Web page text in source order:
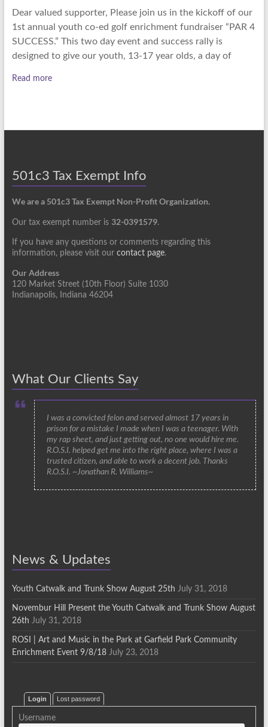
Dear valued supporter, Please join us in the kickoff of our
1st annual youth co-ed golf enrichment fundraiser “PAR 4
SUCCESS.” This two day event and success rally is
designed to give our youth, 13-17 year olds, a day of
Read more
501c3 Tax Exempt Info
We are a 501c3 Tax Exempt Non-Profit Organization.
Our tax exempt number is 32-0391579.
If you have any questions or comments regarding this
information, please visit our contact page.
Our Address
120 Market Street (10th Floor) Suite 1030
Indianapolis, Indiana 46204
What Our Clients Say
I was a convicted felon and served almost 17 years in
prison for a mistake I made when I was a teenager. With
my rap sheet, and just getting out, no one would hire me.
R.O.S.I. helped get me into the right place, where I was a
trusted citizen, and able to work a decent job. Thanks
R.O.S.I. ~Jonathan R. Williams~
News & Updates
Youth Catwalk and Trunk Show August 25th July 31, 2018
Novembur Hill Present the Youth Catwalk and Trunk Show August
26th July 31, 2018
ROSI | Art and Music in the Park at Garfield Park Community
Enrichment Event 9/8/18 July 23, 2018
Login Lost password
Username